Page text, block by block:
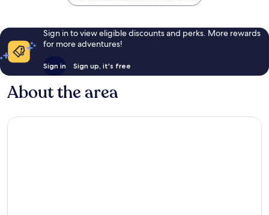
Sign in to view eligible discounts and perks. More rewards
for more adventures!
Sign in Sign up, it's free
About the area